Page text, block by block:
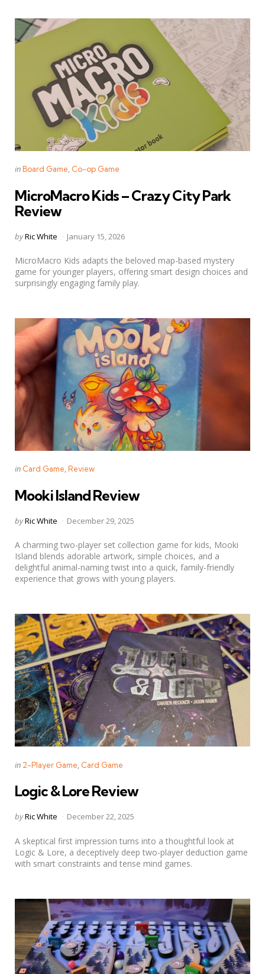
Categories
Posted
inBoard Game Co-op Game
MicroMacro Kids – Crazy City Park
Review
Posted
byRic White January 15, 2026
MicroMacro Kids adapts the beloved map-based mystery
game for younger players, offering smart design choices and
surprisingly engaging family play.
Categories
Posted
in Card Game Review
Mooki Island Review
Posted
byRic White December 29, 2025
A charming two-player set collection game for kids, Mooki
Island blends adorable artwork, simple choices, and a
delightful animal-naming twist into a quick, family-friendly
experience that grows with young players.
Categories
Posted
in 2-Player Game Card Game
Logic & Lore Review
Posted
byRic White December 22, 2025
A skeptical first impression turns into a thoughtful look at
Logic & Lore, a deceptively deep two-player deduction game
with smart constraints and tense mind games.